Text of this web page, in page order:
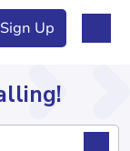
Sign Up